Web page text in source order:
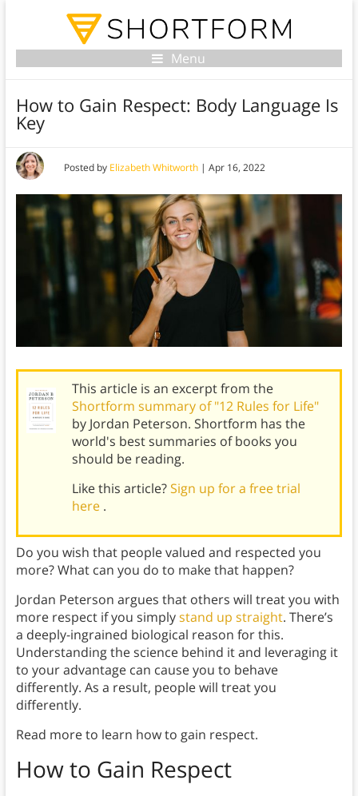
Menu
How to Gain Respect: Body Language Is
Key
Posted by Elizabeth Whitworth| Apr 16, 2022
This article is an excerpt from the
Shortform summary of "12 Rules for Life"
by Jordan Peterson. Shortform has the
world's best summaries of books you
should be reading.
Like this article?Sign up for a free trial
here .
Do you wish that people valued and respected you
more? What can you do to make that happen?
Jordan Peterson argues that others will treat you with
more respect if you simplystand up straight. There’s
a deeply-ingrained biological reason for this.
Understanding the science behind it and leveraging it
to your advantage can cause you to behave
differently. As a result, people will treat you
differently.
Read more to learn how to gain respect.
How to Gain Respect